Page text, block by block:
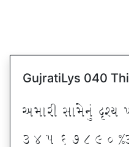
GujratiLys 040
VDFZL ;FD[G]\ œxI
# $ 5 & * ( ) _